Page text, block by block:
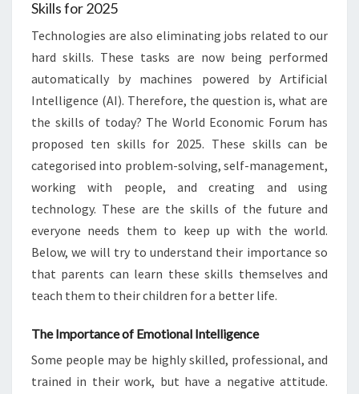
Skills for 2025
Technologies are also eliminating jobs related to our
hard skills. These tasks are now being performed
automatically by machines powered by Artificial
Intelligence (AI). Therefore, the question is, what are
the skills of today? The World Economic Forum has
proposed ten skills for 2025. These skills can be
categorised into problem-solving, self-management,
working with people, and creating and using
technology. These are the skills of the future and
everyone needs them to keep up with the world.
Below, we will try to understand their importance so
that parents can learn these skills themselves and
teach them to their children for a better life.
The Importance of Emotional Intelligence
Some people may be highly skilled, professional, and
trained in their work, but have a negative attitude.